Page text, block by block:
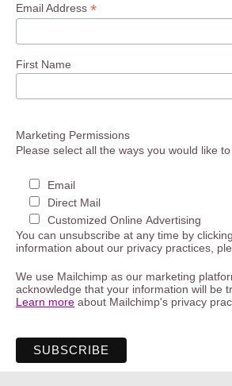
Email Address *
First Name
Marketing Permissions
Please select all the ways you would like
Email
Direct Mail
Customized Online Advertising
You can unsubscribe at any time by
information about our privacy practices,
We use Mailchimp as our marketing
acknowledge that your information will be
Learn more about Mailchimp's privacy